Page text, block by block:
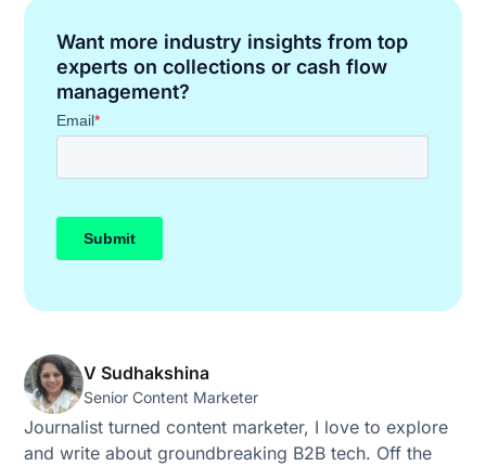
Want more industry insights from top
experts on collections or cash flow
management?
V Sudhakshina
Senior Content Marketer
Journalist turned content marketer, I love to explore
and write about groundbreaking B2B tech. Off the